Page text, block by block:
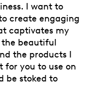
I want to
create engaging
captivates my
the beautiful
the products I
for you to use on
be stoked to